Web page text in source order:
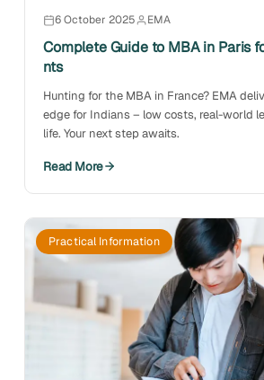
6 October 2025 EMA
Complete Guide to MBA in Paris
nts
Hunting for the MBA in France? EMA
edge for Indians – low costs, real-world
life. Your next step awaits.
Read More
Practical Information